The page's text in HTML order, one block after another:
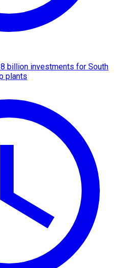
billion investments for South
plants